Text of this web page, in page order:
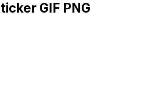
GIF PNG